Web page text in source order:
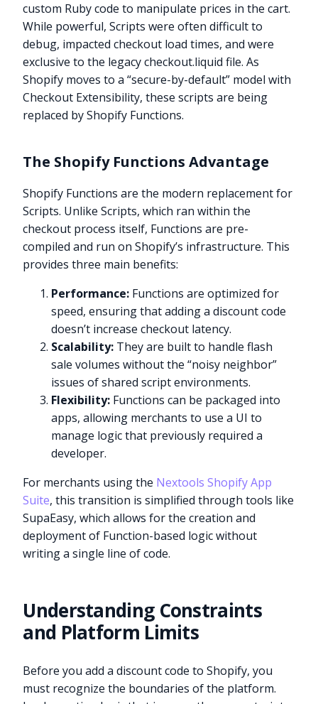
custom Ruby code to manipulate prices in the cart.
While powerful, Scripts were often difficult to
debug, impacted checkout load times, and were
exclusive to the legacy checkout.liquid file. As
Shopify moves to a “secure-by-default” model with
Checkout Extensibility, these scripts are being
replaced by Shopify Functions.
The Shopify Functions Advantage
Shopify Functions are the modern replacement for
Scripts. Unlike Scripts, which ran within the
checkout process itself, Functions are pre-
compiled and run on Shopify’s infrastructure. This
provides three main benefits:
Performance: Functions are optimized for
speed, ensuring that adding a discount code
doesn’t increase checkout latency.
Scalability: They are built to handle flash
sale volumes without the “noisy neighbor”
issues of shared script environments.
Flexibility: Functions can be packaged into
apps, allowing merchants to use a UI to
manage logic that previously required a
developer.
For merchants using the Nextools Shopify App
Suite, this transition is simplified through tools like
SupaEasy, which allows for the creation and
deployment of Function-based logic without
writing a single line of code.
Understanding Constraints
and Platform Limits
Before you add a discount code to Shopify, you
must recognize the boundaries of the platform.